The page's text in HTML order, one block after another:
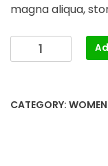
magna aliqua,
Denim
CATEGORY: WOMEN